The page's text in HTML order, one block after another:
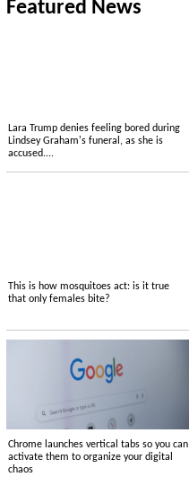
Featured News
Lara Trump denies feeling bored during
Lindsey Graham's funeral, as she is
accused....
This is how mosquitoes act: is it true
that only females bite?
Chrome launches vertical tabs so you can
activate them to organize your digital
chaos